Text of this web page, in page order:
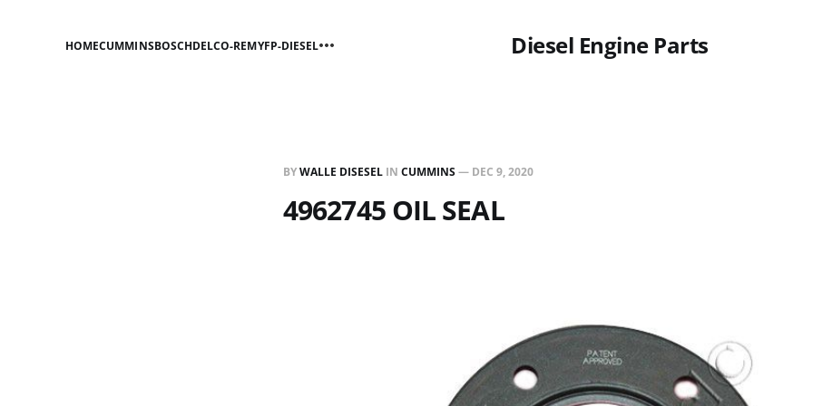
Diesel Engine Parts
HOMECUMMINSBOSCHDELCO-REMYFP-DIESEL
BYWALLE DISESEL IN CUMMINS— DEC 9, 2020
4962745 OIL SEAL